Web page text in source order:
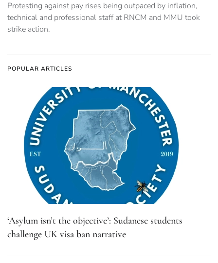
Protesting against pay rises being outpaced by inflation,
technical and professional staff at RNCM and MMU took
strike action.
POPULAR ARTICLES
‘Asylum isn’t the objective’: Sudanese students
challenge UK visa ban narrative